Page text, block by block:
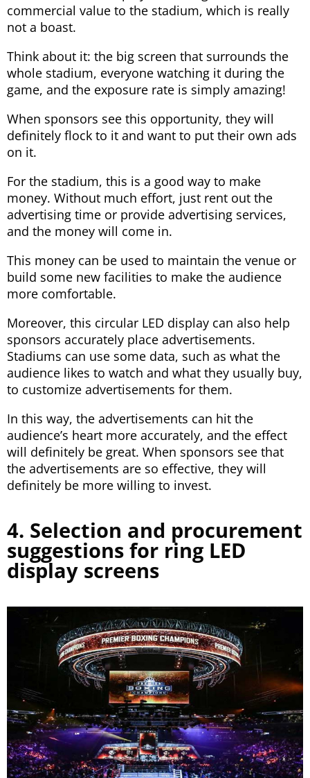
commercial value to the stadium, which is really
not a boast.
Think about it: the big screen that surrounds the
whole stadium, everyone watching it during the
game, and the exposure rate is simply amazing!
When sponsors see this opportunity, they will
definitely flock to it and want to put their own ads
on it.
For the stadium, this is a good way to make
money. Without much effort, just rent out the
advertising time or provide advertising services,
and the money will come in.
This money can be used to maintain the venue or
build some new facilities to make the audience
more comfortable.
Moreover, this circular LED display can also help
sponsors accurately place advertisements.
Stadiums can use some data, such as what the
audience likes to watch and what they usually buy,
to customize advertisements for them.
In this way, the advertisements can hit the
audience’s heart more accurately, and the effect
will definitely be great. When sponsors see that
the advertisements are so effective, they will
definitely be more willing to invest.
4. Selection and procurement
suggestions for ring LED
display screens